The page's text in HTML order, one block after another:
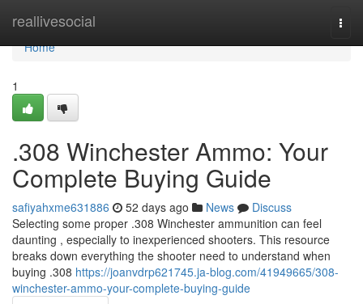
reallivesocial
Home
Home
1
.308 Winchester Ammo: Your
Complete Buying Guide
safiyahxme631886 52 days ago News
Discuss
Selecting some proper .308 Winchester ammunition can feel
daunting , especially to inexperienced shooters. This resource
breaks down everything the shooter need to understand when
buying .308 https://joanvdrp621745.ja-blog.com/41949665/308-
winchester-ammo-your-complete-buying-guide